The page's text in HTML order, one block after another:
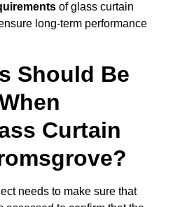
of glass curtain
long-term performance
Should Be
Curtain
needs to make sure that